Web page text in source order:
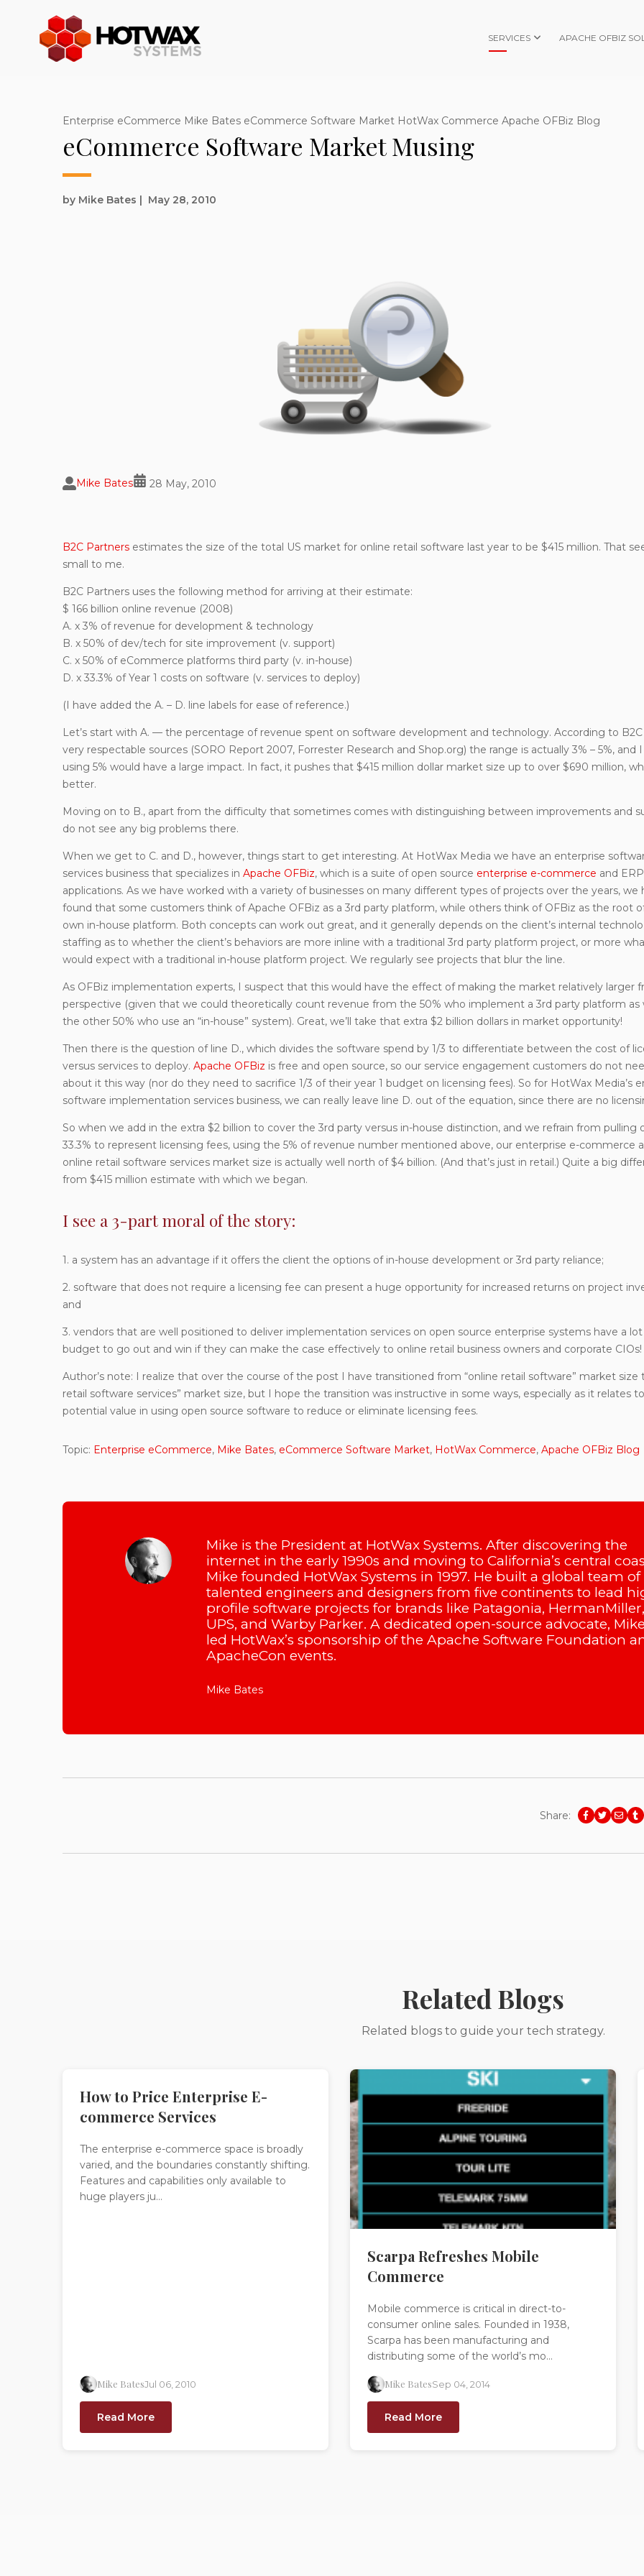
SERVICES APACHE OFBIZ
Enterprise eCommerce Mike Bates eCommerce Software Market HotWax Commerce Apache OFBiz Blog
eCommerce Software Market Musing
by Mike Bates | May 28, 2010
Mike Bates 28 May, 2010
B2C Partners estimates the size of the total US market for online retail software last year to be $415 million. That
small to me.
B2C Partners uses the following method for arriving at their estimate:
$ 166 billion online revenue (2008)
A. x 3% of revenue for development & technology
B. x 50% of dev/tech for site improvement (v. support)
C. x 50% of eCommerce platforms third party (v. in-house)
D. x 33.3% of Year 1 costs on software (v. services to deploy)
(I have added the A. – D. line labels for ease of reference.)
Let’s start with A. — the percentage of revenue spent on software development and technology. According to B2C
very respectable sources (SORO Report 2007, Forrester Research and Shop.org) the range is actually 3% – 5%, and
using 5% would have a large impact. In fact, it pushes that $415 million dollar market size up to over $690 million,
better.
Moving on to B., apart from the difficulty that sometimes comes with distinguishing between improvements and
do not see any big problems there.
When we get to C. and D., however, things start to get interesting. At HotWax Media we have an enterprise
services business that specializes in Apache OFBiz, which is a suite of open source enterprise e-commerce and ERP
applications. As we have worked with a variety of businesses on many different types of projects over the years, we
found that some customers think of Apache OFBiz as a 3rd party platform, while others think of OFBiz as the root
own in-house platform. Both concepts can work out great, and it generally depends on the client’s internal
staffing as to whether the client’s behaviors are more inline with a traditional 3rd party platform project, or more
would expect with a traditional in-house platform project. We regularly see projects that blur the line.
As OFBiz implementation experts, I suspect that this would have the effect of making the market relatively larger
perspective (given that we could theoretically count revenue from the 50% who implement a 3rd party platform as
the other 50% who use an “in-house” system). Great, we’ll take that extra $2 billion dollars in market opportunity!
Then there is the question of line D., which divides the software spend by 1/3 to differentiate between the cost of
versus services to deploy. Apache OFBiz is free and open source, so our service engagement customers do not
about it this way (nor do they need to sacrifice 1/3 of their year 1 budget on licensing fees). So for HotWax Media’s
software implementation services business, we can really leave line D. out of the equation, since there are no
So when we add in the extra $2 billion to cover the 3rd party versus in-house distinction, and we refrain from pulling
33.3% to represent licensing fees, using the 5% of revenue number mentioned above, our enterprise e-commerce
online retail software services market size is actually well north of $4 billion. (And that’s just in retail.) Quite a big
from $415 million estimate with which we began.
I see a 3-part moral of the story:
1. a system has an advantage if it offers the client the options of in-house development or 3rd party reliance;
2. software that does not require a licensing fee can present a huge opportunity for increased returns on project
and
3. vendors that are well positioned to deliver implementation services on open source enterprise systems have a
budget to go out and win if they can make the case effectively to online retail business owners and corporate CIOs!
Author’s note: I realize that over the course of the post I have transitioned from “online retail software” market size
retail software services” market size, but I hope the transition was instructive in some ways, especially as it relates
potential value in using open source software to reduce or eliminate licensing fees.
Topic: Enterprise eCommerce, Mike Bates, eCommerce Software Market, HotWax Commerce, Apache OFBiz Blog
Mike is the President at HotWax Systems. After discovering the
internet in the early 1990s and moving to California’s central
Mike founded HotWax Systems in 1997. He built a global team of
talented engineers and designers from five continents to lead
profile software projects for brands like Patagonia, HermanMiller,
UPS, and Warby Parker. A dedicated open-source advocate,
led HotWax’s sponsorship of the Apache Software Foundation
ApacheCon events.
Mike Bates
Share:
Related Blogs
Related blogs to guide your tech strategy.
How to Price Enterprise E-
commerce Services
The enterprise e-commerce space is broadly
varied, and the boundaries constantly shifting.
Features and capabilities only available to
huge players ju...
Mike BatesJul 06, 2010
Read More
Scarpa Refreshes Mobile
Commerce
Mobile commerce is critical in direct-to-
consumer online sales. Founded in 1938,
Scarpa has been manufacturing and
distributing some of the world’s mo...
Mike BatesSep 04, 2014
Read More